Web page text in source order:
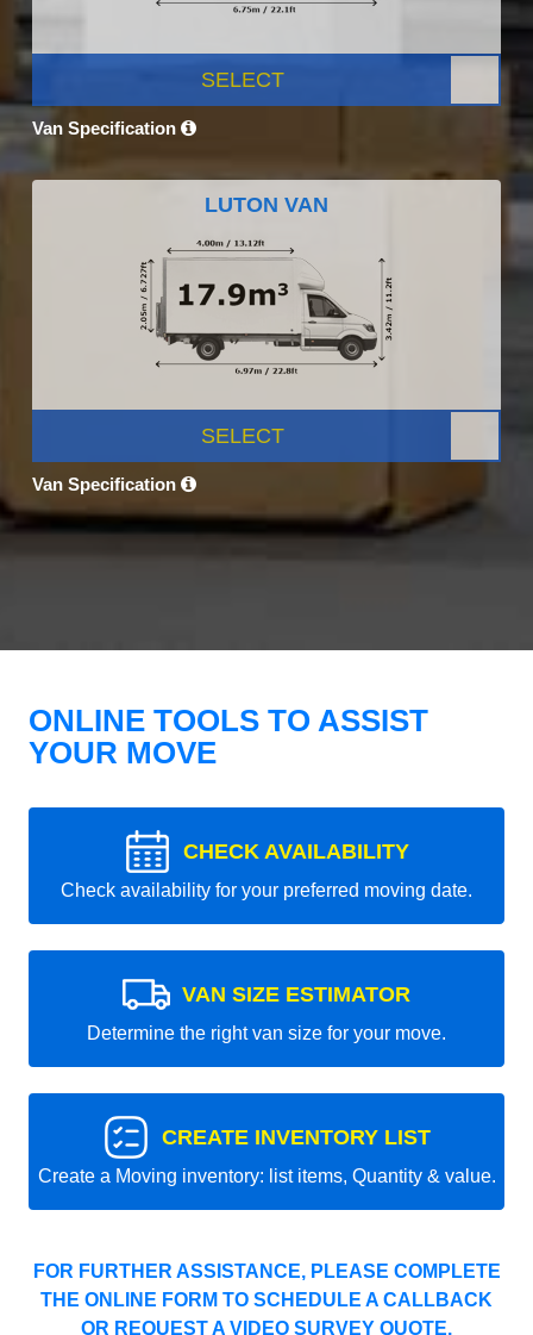
SELECT
Van Specification
LUTON VAN
SELECT
Van Specification
ONLINE TOOLS TO ASSIST
YOUR MOVE
CHECK AVAILABILITY
Check availability for your preferred moving date.
VAN SIZE ESTIMATOR
Determine the right van size for your move.
CREATE INVENTORY LIST
Create a Moving inventory: list items, Quantity & value.
FOR FURTHER ASSISTANCE, PLEASE COMPLETE
THE ONLINE FORM TO SCHEDULE A CALLBACK
OR REQUEST A VIDEO SURVEY QUOTE.